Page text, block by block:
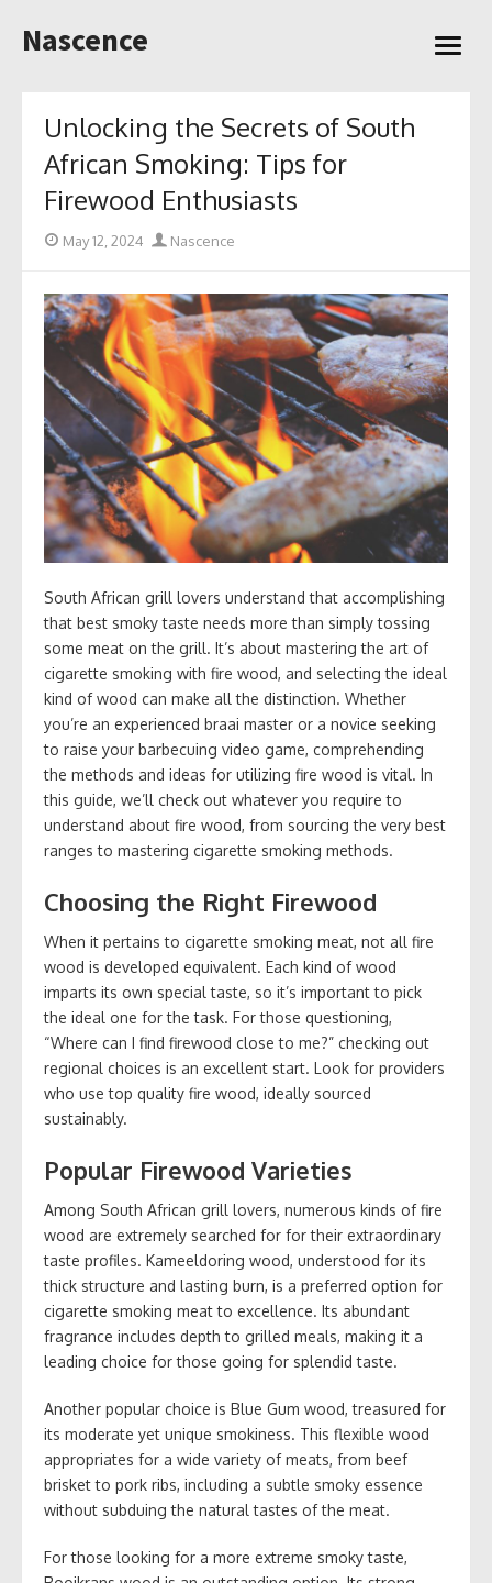
to
Nascence
open
Unlocking the Secrets of South
African Smoking: Tips for
Firewood Enthusiasts
Posted
May 12, 2024 Author
Nascence
South African grill lovers understand that accomplishing
that best smoky taste needs more than simply tossing
some meat on the grill. It’s about mastering the art of
cigarette smoking with fire wood, and selecting the ideal
kind of wood can make all the distinction. Whether
you’re an experienced braai master or a novice seeking
to raise your barbecuing video game, comprehending
the methods and ideas for utilizing fire wood is vital. In
this guide, we’ll check out whatever you require to
understand about fire wood, from sourcing the very best
ranges to mastering cigarette smoking methods.
Choosing the Right Firewood
When it pertains to cigarette smoking meat, not all fire
wood is developed equivalent. Each kind of wood
imparts its own special taste, so it’s important to pick
the ideal one for the task. For those questioning,
“Where can I find firewood close to me?” checking out
regional choices is an excellent start. Look for providers
who use top quality fire wood, ideally sourced
sustainably.
Popular Firewood Varieties
Among South African grill lovers, numerous kinds of fire
wood are extremely searched for for their extraordinary
taste profiles. Kameeldoring wood, understood for its
thick structure and lasting burn, is a preferred option for
cigarette smoking meat to excellence. Its abundant
fragrance includes depth to grilled meals, making it a
leading choice for those going for splendid taste.
Another popular choice is Blue Gum wood, treasured for
its moderate yet unique smokiness. This flexible wood
appropriates for a wide variety of meats, from beef
brisket to pork ribs, including a subtle smoky essence
without subduing the natural tastes of the meat.
For those looking for a more extreme smoky taste,